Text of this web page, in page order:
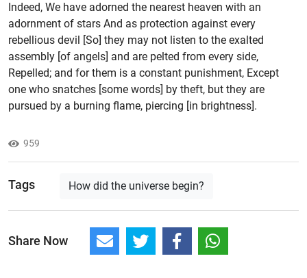
Indeed, We have adorned the nearest heaven with an
adornment of stars And as protection against every
rebellious devil [So] they may not listen to the exalted
assembly [of angels] and are pelted from every side,
Repelled; and for them is a constant punishment, Except
one who snatches [some words] by theft, but they are
pursued by a burning flame, piercing [in brightness].
959
Tags How did the universe begin?
Share Now